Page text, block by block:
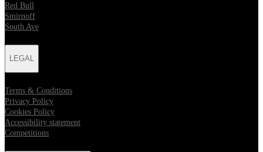
Red Bull
Smirnoff
South Ave
LEGAL
Terms & Conditions
Privacy Policy
Cookies Policy
Accessibility statement
Competitions